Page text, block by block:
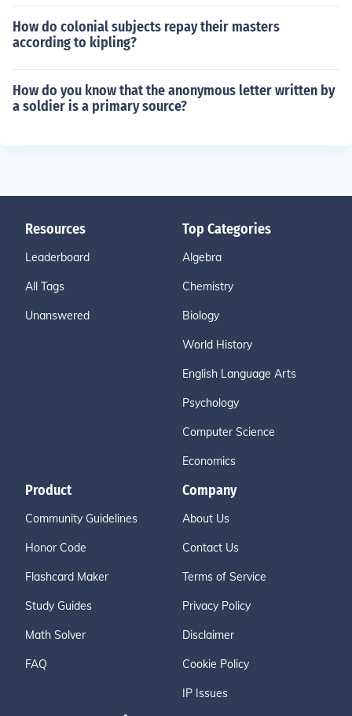
How do colonial subjects repay their masters
according to kipling?
How do you know that the anonymous letter written by
a soldier is a primary source?
Resources
Leaderboard
All Tags
Unanswered
Top Categories
Algebra
Chemistry
Biology
World History
English Language Arts
Psychology
Computer Science
Economics
Product
Community Guidelines
Honor Code
Flashcard Maker
Study Guides
Math Solver
FAQ
Company
About Us
Contact Us
Terms of Service
Privacy Policy
Disclaimer
Cookie Policy
IP Issues